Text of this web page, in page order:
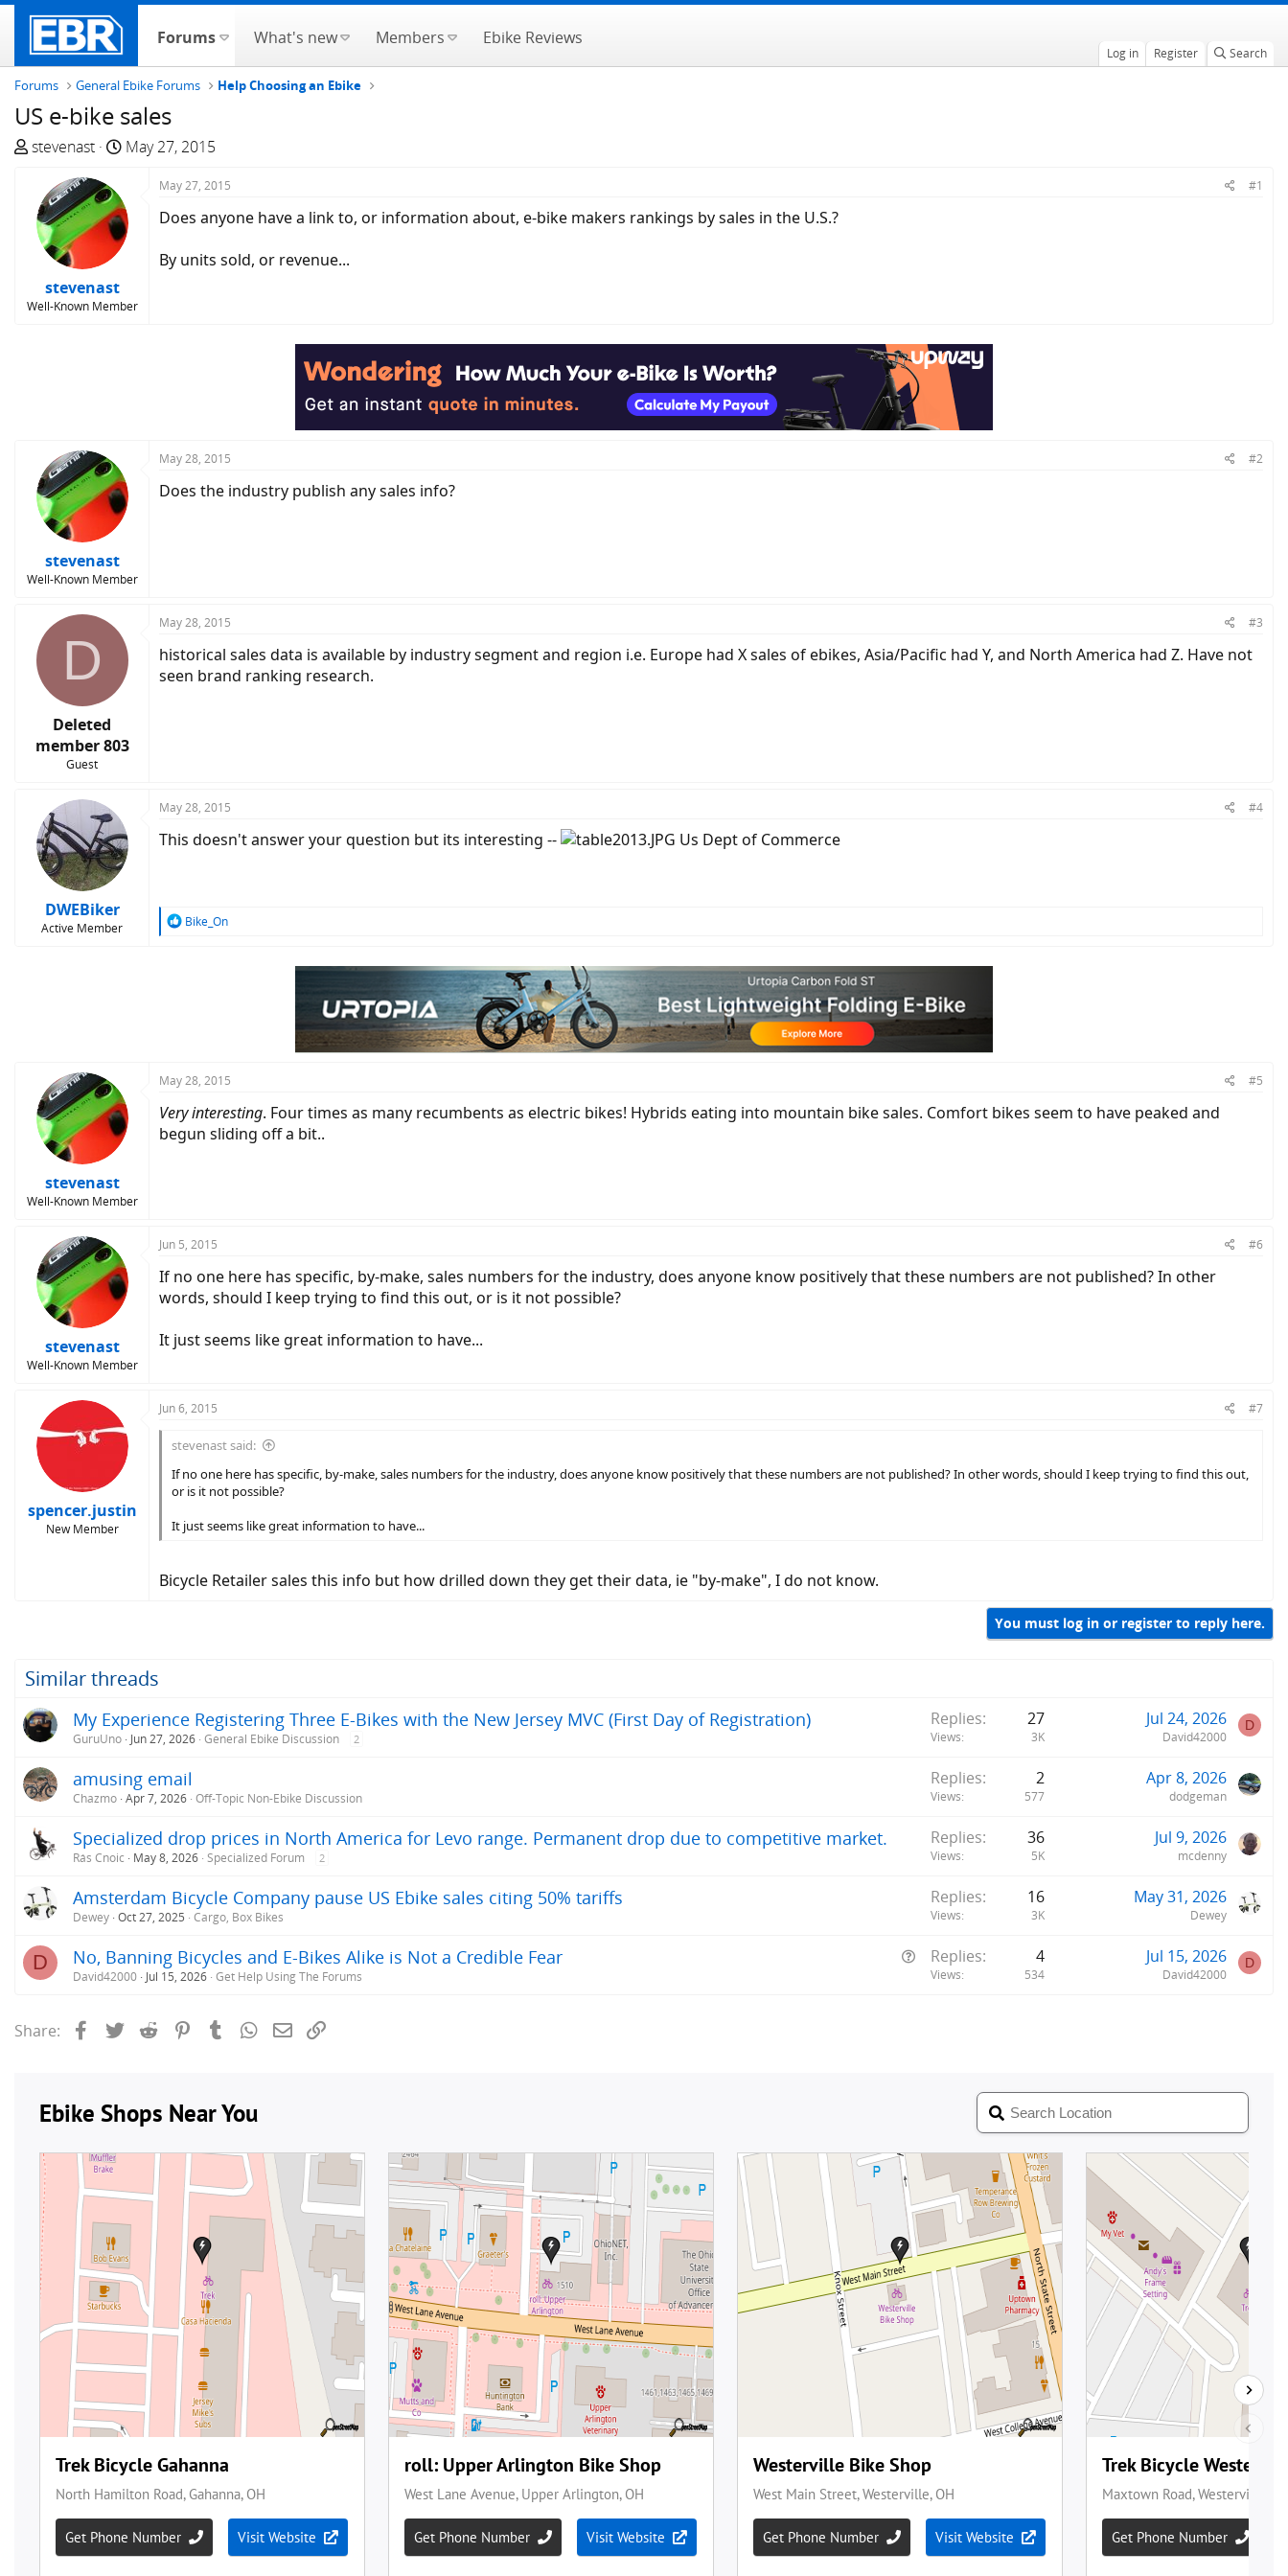
Forums What's new Members Ebike Reviews
Log in Register Search
Forums General Ebike Forums Help Choosing an Ebike
US e-bike sales
T
e
a
a
stevenast
S
r
t
e
May 27, 2015
stevenast
Well-Known Member
May 27, 2015 #1
Does anyone have a link to, or information about, e-bike makers rankings by sales in the U.S.?
By units sold, or revenue...
stevenast
Well-Known Member
May 28, 2015 #2
Does the industry publish any sales info?
D
Deleted
member 803
Guest
May 28, 2015 #3
historical sales data is available by industry segment and region i.e. Europe had X sales of ebikes, Asia/Pacific had Y, and North America had Z. Have not
seen brand ranking research.
DWEBiker
Active Member
May 28, 2015 #4
This doesn't answer your question but its interesting -- Us Dept of Commerce
R
Bike_On
stevenast
Well-Known Member
May 28, 2015 #5
Very interesting. Four times as many recumbents as electric bikes! Hybrids eating into mountain bike sales. Comfort bikes seem to have peaked and
begun sliding off a bit..
stevenast
Well-Known Member
Jun 5, 2015 #6
If no one here has specific, by-make, sales numbers for the industry, does anyone know positively that these numbers are not published? In other
words, should I keep trying to find this out, or is it not possible?
It just seems like great information to have...
spencer.justin
New Member
Jun 6, 2015 #7
stevenast said:
If no one here has specific, by-make, sales numbers for the industry, does anyone know positively that these numbers are not published? In other words, should I keep trying to find this out,
or is it not possible?
It just seems like great information to have...
Bicycle Retailer sales this info but how drilled down they get their data, ie "by-make", I do not know.
You must log in or register to reply here.
Similar threads
My Experience Registering Three E-Bikes with the New Jersey MVC (First Day of Registration)
GuruUno Jun 27, 2026 General Ebike Discussion 2
Replies 27
Views 3K
Jul 24, 2026
David42000
D
amusing email
Chazmo Apr 7, 2026 Off-Topic Non-Ebike Discussion
Replies 2
Views 577
Apr 8, 2026
dodgeman
Specialized drop prices in North America for Levo range. Permanent drop due to competitive market.
Rás Cnoic May 8, 2026 Specialized Forum 2
Replies 36
Views 5K
Jul 9, 2026
mcdenny
Amsterdam Bicycle Company pause US Ebike sales citing 50% tariffs
Dewey Oct 27, 2025 Cargo, Box Bikes
Replies 16
Views 3K
May 31, 2026
Dewey
D
Q
No, Banning Bicycles and E-Bikes Alike is Not a Credible Fear
David42000 Jul 15, 2026 Get Help Using The Forums
Replies 4
Views 534
Jul 15, 2026
David42000
D
Share: FacebookTwitterReddit PinterestTumblrWhatsApp
Email